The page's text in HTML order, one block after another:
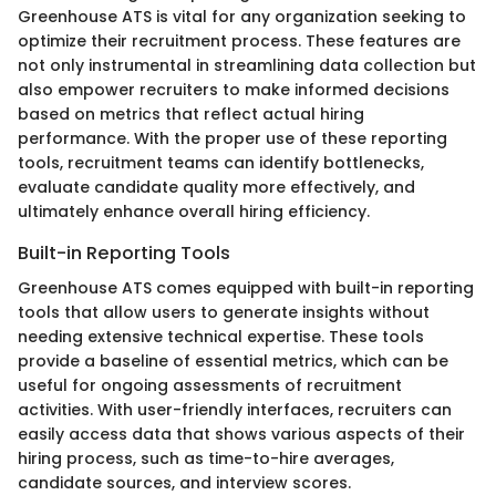
Greenhouse ATS is vital for any organization seeking to
optimize their recruitment process. These features are
not only instrumental in streamlining data collection but
also empower recruiters to make informed decisions
based on metrics that reflect actual hiring
performance. With the proper use of these reporting
tools, recruitment teams can identify bottlenecks,
evaluate candidate quality more effectively, and
ultimately enhance overall hiring efficiency.
Built-in Reporting Tools
Greenhouse ATS comes equipped with built-in reporting
tools that allow users to generate insights without
needing extensive technical expertise. These tools
provide a baseline of essential metrics, which can be
useful for ongoing assessments of recruitment
activities. With user-friendly interfaces, recruiters can
easily access data that shows various aspects of their
hiring process, such as time-to-hire averages,
candidate sources, and interview scores.